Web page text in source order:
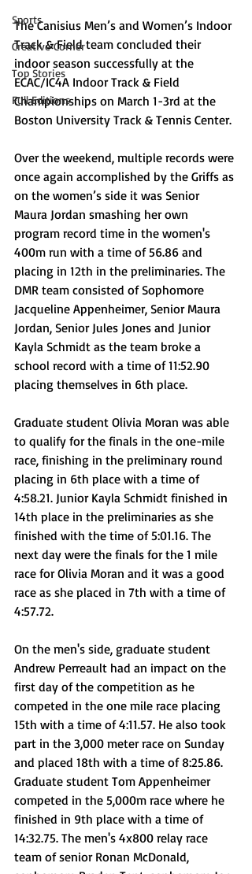
Sports
Creative Corner
Top Stories
Full Editions
The Canisius Men’s and Women’s Indoor
Track & Field team concluded their
indoor season successfully at the
ECAC/IC4A Indoor Track & Field
Championships on March 1-3rd at the
Boston University Track & Tennis Center.
Over the weekend, multiple records were
once again accomplished by the Griffs as
on the women’s side it was Senior
Maura Jordan smashing her own
program record time in the women's
400m run with a time of 56.86 and
placing in 12th in the preliminaries. The
DMR team consisted of Sophomore
Jacqueline Appenheimer, Senior Maura
Jordan, Senior Jules Jones and Junior
Kayla Schmidt as the team broke a
school record with a time of 11:52.90
placing themselves in 6th place.
Graduate student Olivia Moran was able
to qualify for the finals in the one-mile
race, finishing in the preliminary round
placing in 6th place with a time of
4:58.21. Junior Kayla Schmidt finished in
14th place in the preliminaries as she
finished with the time of 5:01.16. The
next day were the finals for the 1 mile
race for Olivia Moran and it was a good
race as she placed in 7th with a time of
4:57.72.
On the men's side, graduate student
Andrew Perreault had an impact on the
first day of the competition as he
competed in the one mile race placing
15th with a time of 4:11.57. He also took
part in the 3,000 meter race on Sunday
and placed 18th with a time of 8:25.86.
Graduate student Tom Appenheimer
competed in the 5,000m race where he
finished in 9th place with a time of
14:32.75. The men's 4x800 relay race
team of senior Ronan McDonald,